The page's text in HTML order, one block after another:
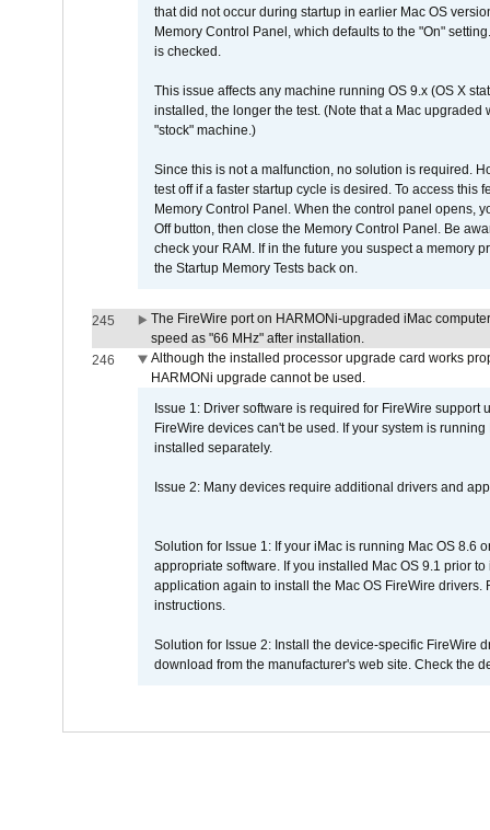
that did not occur during startup in earlier Mac OS
Memory Control Panel, which defaults to the "On"
is checked.
This issue affects any machine running OS 9.x (OS X
installed, the longer the test. (Note that a Mac
"stock" machine.)
Since this is not a malfunction, no solution is required.
test off if a faster startup cycle is desired. To access
Memory Control Panel. When the control panel opens,
Off button, then close the Memory Control Panel. Be
check your RAM. If in the future you suspect a memory
the Startup Memory Tests back on.
245
The FireWire port on HARMONi-upgraded iMac
speed as "66 MHz" after installation.
246
Although the installed processor upgrade card works
HARMONi upgrade cannot be used.
Issue 1: Driver software is required for FireWire
FireWire devices can't be used. If your system is
installed separately.
Issue 2: Many devices require additional drivers and
Solution for Issue 1: If your iMac is running Mac OS 8.6
appropriate software. If you installed Mac OS 9.1 prior
application again to install the Mac OS FireWire
instructions.
Solution for Issue 2: Install the device-specific FireWire
download from the manufacturer's web site. Check the